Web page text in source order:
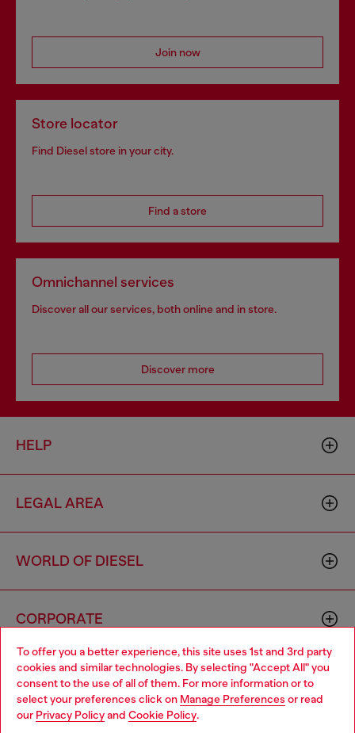
To offer you a better experience, this site uses 1st and 3rd party
cookies and similar technologies. By selecting "Accept All" you
consent to the use of all of them. For more information or to
select your preferences click on Manage Preferences or read
our Privacy Policyand Cookie Policy.
Join now
Store locator
Find Diesel store in your city.
Find a store
Omnichannel services
Discover all our services, both online and in store.
Discover more
HELP
LEGAL AREA
WORLD OF DIESEL
CORPORATE
Choose your location
You are currently browsing Romania website, but it seems you
may be based in United States